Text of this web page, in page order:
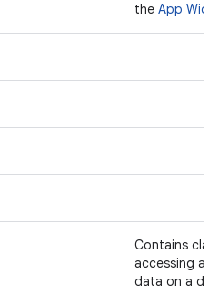
the App
Contains
accessing
data on a